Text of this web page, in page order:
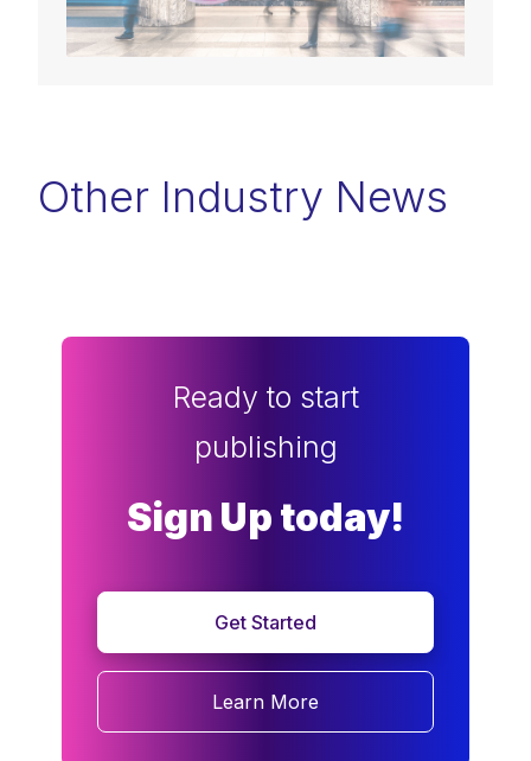
Other Industry News
Ready to start
publishing
Sign Up today!
Get Started
Learn More